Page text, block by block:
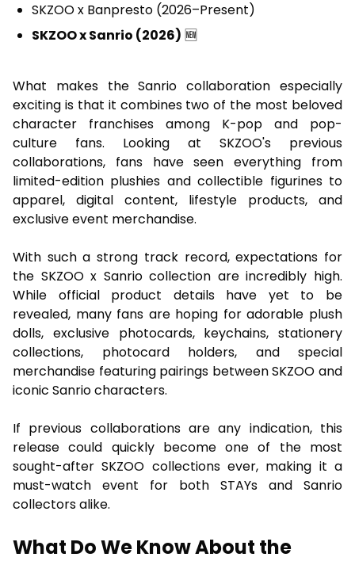
SKZOO x Banpresto (2026–Present)
SKZOO x Sanrio (2026) 🆕
What makes the Sanrio collaboration especially
exciting is that it combines two of the most beloved
character franchises among K-pop and pop-
culture fans. Looking at SKZOO's previous
collaborations, fans have seen everything from
limited-edition plushies and collectible figurines to
apparel, digital content, lifestyle products, and
exclusive event merchandise.
With such a strong track record, expectations for
the SKZOO x Sanrio collection are incredibly high.
While official product details have yet to be
revealed, many fans are hoping for adorable plush
dolls, exclusive photocards, keychains, stationery
collections, photocard holders, and special
merchandise featuring pairings between SKZOO and
iconic Sanrio characters.
If previous collaborations are any indication, this
release could quickly become one of the most
sought-after SKZOO collections ever, making it a
must-watch event for both STAYs and Sanrio
collectors alike.
What Do We Know About the